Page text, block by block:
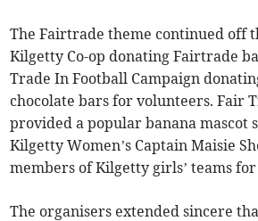
The Fairtrade theme continued off
Kilgetty Co-op donating Fairtrade
Trade In Football Campaign
chocolate bars for volunteers. Fair
provided a popular banana mascot
Kilgetty Women’s Captain Maisie
members of Kilgetty girls’ teams
The organisers extended sincere